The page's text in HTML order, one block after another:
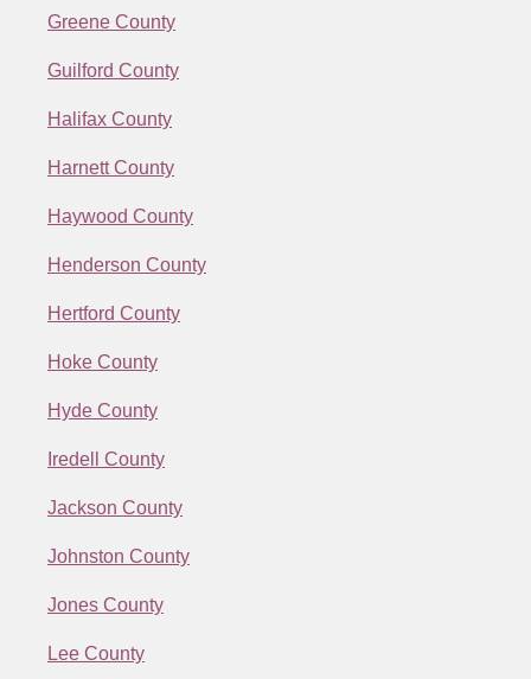
Greene County
Guilford County
Halifax County
Harnett County
Haywood County
Henderson County
Hertford County
Hoke County
Hyde County
Iredell County
Jackson County
Johnston County
Jones County
Lee County